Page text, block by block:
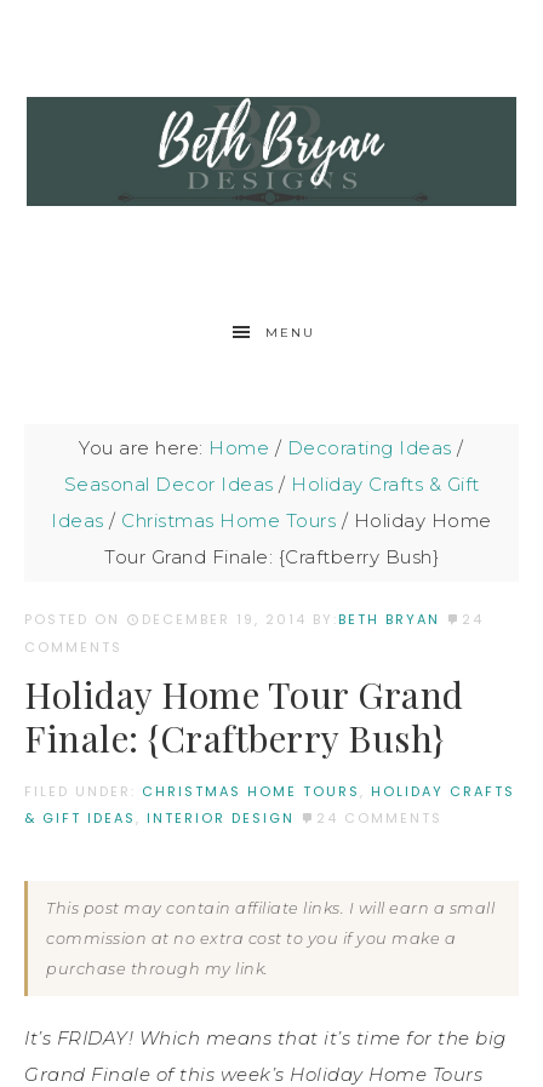
MENU
You are here: Home / Decorating Ideas /
Seasonal Decor Ideas / Holiday Crafts & Gift
Ideas / Christmas Home Tours / Holiday Home
Tour Grand Finale: {Craftberry Bush}
POSTED ON DECEMBER 19, 2014 BY:BETH BRYAN
24
COMMENTS
Holiday Home Tour Grand
Finale: {Craftberry Bush}
FILED UNDER: CHRISTMAS HOME TOURS , HOLIDAY CRAFTS
& GIFT IDEAS , INTERIOR DESIGN 24 COMMENTS
This post may contain affiliate links. I will earn a small
commission at no extra cost to you if you make a
purchase through my link.
It’s FRIDAY! Which means that it’s time for the big
Grand Finale of this week’s Holiday Home Tours